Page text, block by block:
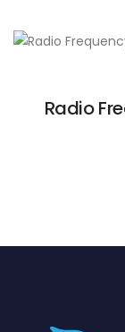
Radio